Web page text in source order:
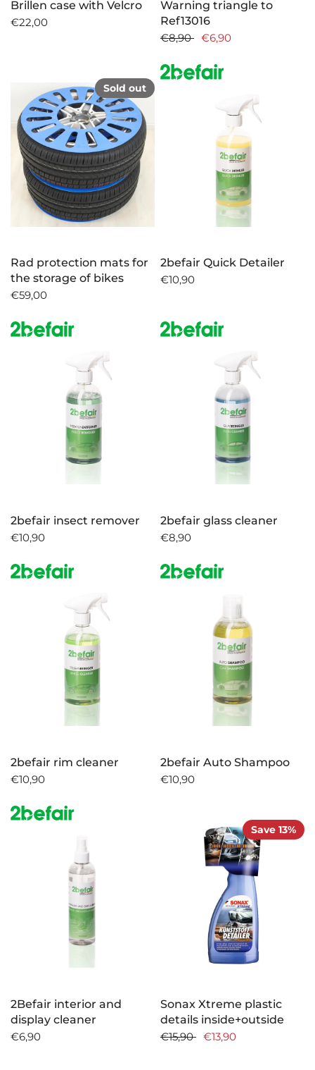
Brillen case with Velcro
€22,00
Warning triangle to
Ref13016
€8,90
€6,90
Sold out
Rad protection mats for
the storage of bikes
€59,00
2befair Quick Detailer
€10,90
2befair insect remover
€10,90
2befair glass cleaner
€8,90
2befair rim cleaner
€10,90
2befair Auto Shampoo
€10,90
2Befair interior and
display cleaner
€6,90
Save 13%
Sonax Xtreme plastic
details inside+outside
€15,90
€13,90